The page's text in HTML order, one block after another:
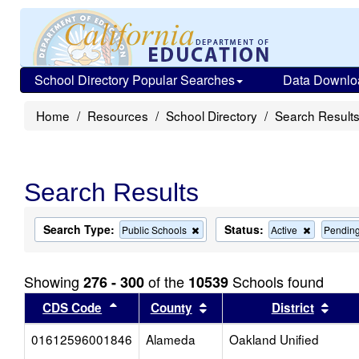
School Directory Popular Searches Data
Home Resources School Directory Search Results
Search Results
Search Type: Public Schools
Remove
this
the
search
Status: Active
Remove
this
the
search
Pending
Showing 276 - 300of the 10539 Schools found
CDS Code Sort results by this header
County Sort results by this header
District
01612596001846
Alameda Oakland Unified